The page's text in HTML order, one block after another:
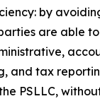
by
are able
and tax
PSLLC,